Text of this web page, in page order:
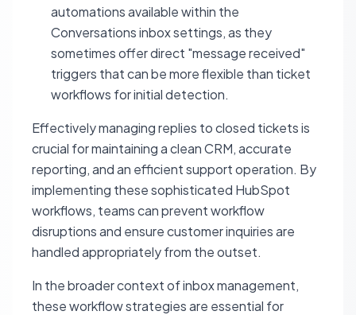
automations available within the
Conversations inbox settings, as they
sometimes offer direct "message received"
triggers that can be more flexible than ticket
workflows for initial detection.
Effectively managing replies to closed tickets is
crucial for maintaining a clean CRM, accurate
reporting, and an efficient support operation. By
implementing these sophisticated HubSpot
workflows, teams can prevent workflow
disruptions and ensure customer inquiries are
handled appropriately from the outset.
In the broader context of inbox management,
these workflow strategies are essential for